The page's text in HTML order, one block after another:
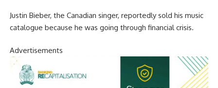
Justin Bieber, the Canadian singer, reportedly sold his music
catalogue because he was going through financial crisis.
Advertisements